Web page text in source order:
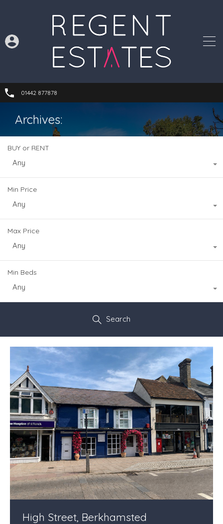
01442 877878
Archives:
BUY or RENT
Any
Min Price
Any
Max Price
Any
Min Beds
Any
Search
High Street, Berkhamsted